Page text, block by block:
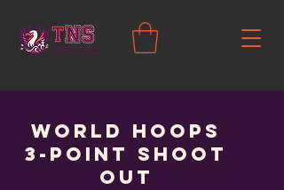
World Hoops
3-POINT SHOOT
OUT